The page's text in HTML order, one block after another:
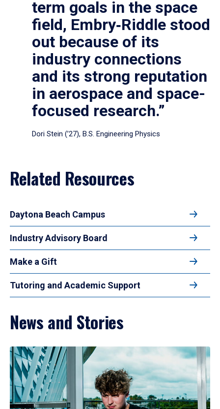
term goals in the space
field, Embry‑Riddle stood
out because of its
industry connections
and its strong reputation
in aerospace and space-
focused research.”
Dori Stein (’27), B.S. Engineering Physics
Related Resources
Daytona Beach Campus
Industry Advisory Board
Make a Gift
Tutoring and Academic Support
News and Stories